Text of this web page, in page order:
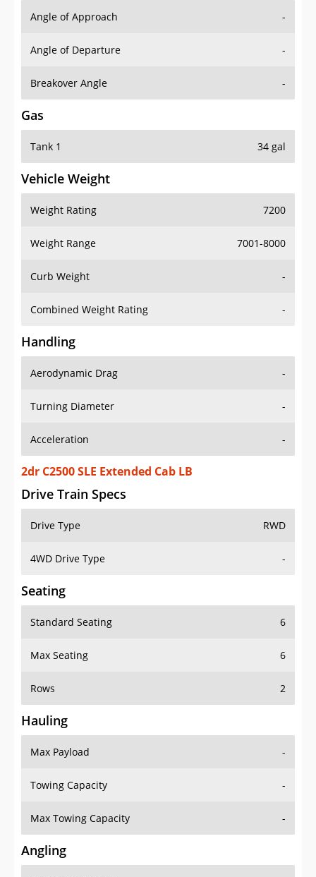
Angle of Approach -
Angle of Departure -
Breakover Angle -
Gas
Tank 1 34 gal
Vehicle Weight
Weight Rating 7200
Weight Range 7001-8000
Curb Weight -
Combined Weight Rating -
Handling
Aerodynamic Drag -
Turning Diameter -
Acceleration -
2dr C2500 SLE Extended Cab LB
Drive Train Specs
Drive Type RWD
4WD Drive Type -
Seating
Standard Seating 6
Max Seating 6
Rows 2
Hauling
Max Payload -
Towing Capacity -
Max Towing Capacity -
Angling